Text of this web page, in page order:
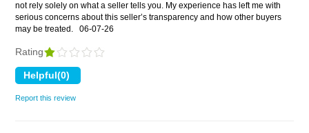
not rely solely on what a seller tells you. My experience has left me with
serious concerns about this seller’s transparency and how other buyers
may be treated.
06-07-26
Rating
Report this review